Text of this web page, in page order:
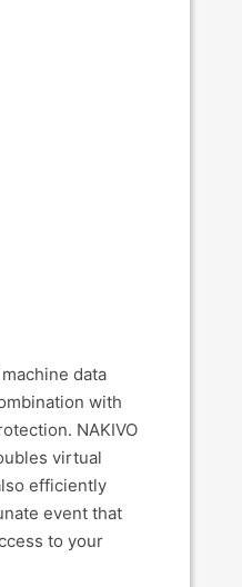
data
with
NAKIVO
virtual
efficiently
event that
to your